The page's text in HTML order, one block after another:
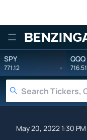
Benzinga
SPY
771.12 -
QQQ
716.51
May 20, 2022 1:30 PM